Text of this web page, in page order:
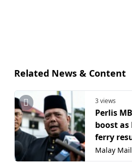
Related News & Content
3 views
Perlis
boost as
ferry
hiatus
Malay Mail